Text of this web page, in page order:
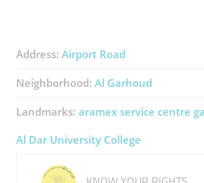
Address: Airport Road
Neighborhood: Al Garhoud
Landmarks: aramex service centre
Al Dar University College